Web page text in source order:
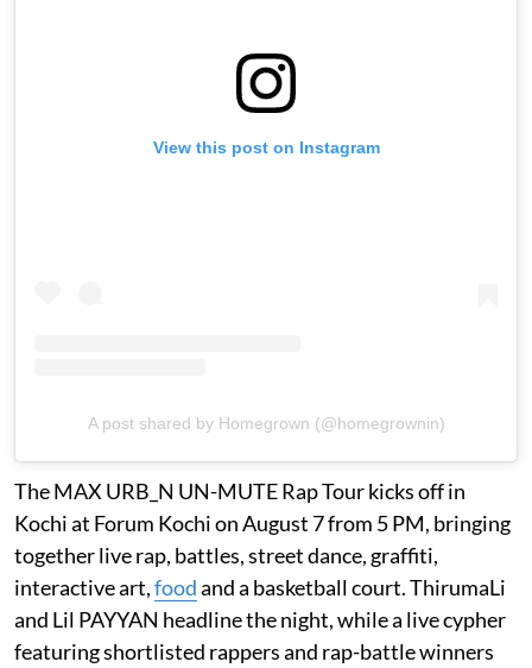
View this post on Instagram
A post shared by Homegrown (@homegrownin)
The MAX URB_N UN-MUTE Rap Tour kicks off in
Kochi at Forum Kochi on August 7 from 5 PM, bringing
together live rap, battles, street dance, graffiti,
interactive art,foodand a basketball court. ThirumaLi
and Lil PAYYAN headline the night, while a live cypher
featuring shortlisted rappers and rap-battle winners